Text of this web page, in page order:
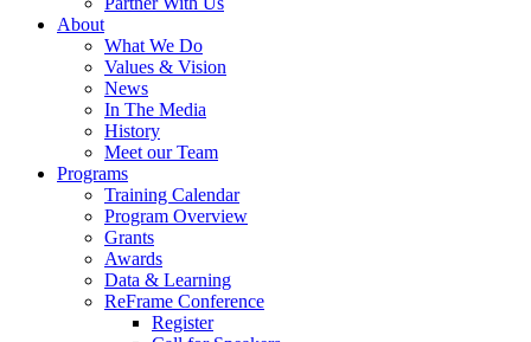
About
What We Do
Values & Vision
News
In The Media
History
Meet our Team
Programs
Training Calendar
Program Overview
Grants
Awards
Data & Learning
ReFrame Conference
Register